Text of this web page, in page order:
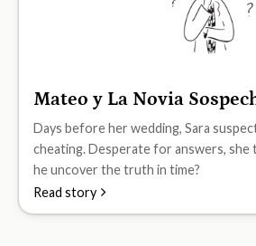
B2
Mateo y La Novia
Days before her wedding, Sara
cheating. Desperate for answers, she
he uncover the truth in time?
Read story